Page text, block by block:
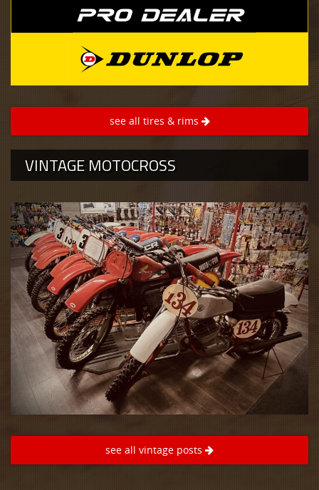
see all tires & rims
VINTAGE MOTOCROSS
see all vintage posts